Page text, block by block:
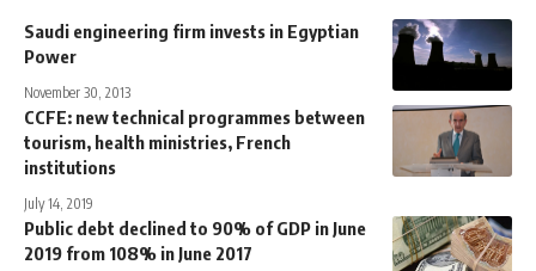
Saudi engineering firm invests in Egyptian
Power
November 30, 2013
CCFE: new technical programmes between
tourism, health ministries, French
institutions
July 14, 2019
Public debt declined to 90% of GDP in June
2019 from 108% in June 2017